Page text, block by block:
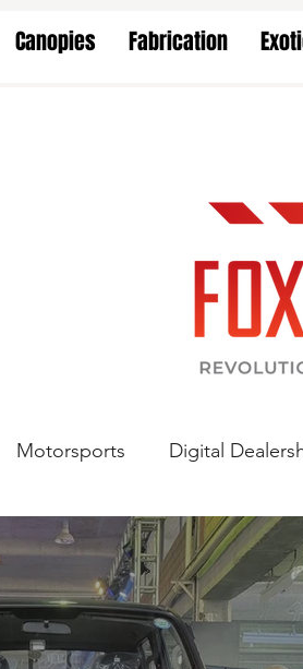
Canopies Fabrication
Motorsports Digital